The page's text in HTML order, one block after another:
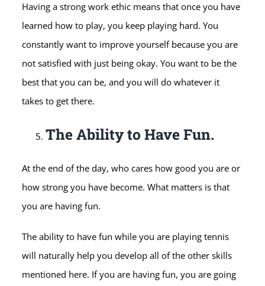
Having a strong work ethic means that once you have
learned how to play, you keep playing hard. You
constantly want to improve yourself because you are
not satisfied with just being okay. You want to be the
best that you can be, and you will do whatever it
takes to get there.
The Ability to Have Fun.
At the end of the day, who cares how good you are or
how strong you have become. What matters is that
you are having fun.
The ability to have fun while you are playing tennis
will naturally help you develop all of the other skills
mentioned here. If you are having fun, you are going